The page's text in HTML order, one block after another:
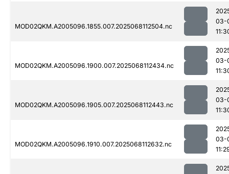
MOD02QKM.A2005096.1855.007.2025068112504.nc
03-
MOD02QKM.A2005096.1900.007.2025068112434.nc
03-
MOD02QKM.A2005096.1905.007.2025068112443.nc
03-
MOD02QKM.A2005096.1910.007.2025068112632.nc
03-